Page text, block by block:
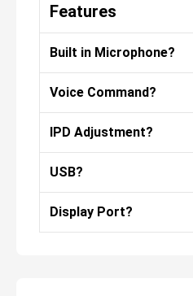
Features
Built in Microphone?
Voice Command?
IPD Adjustment?
USB?
Display Port?